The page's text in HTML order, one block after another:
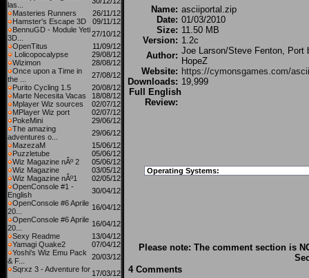
las...
Masteries Runners
26/11/12
Hamster's Escape 3D
09/11/12
BennuGD - Module Yeti
3D...
27/10/12
OpenTitus
11/09/12
Lolicopocalypse
29/08/12
Wizimon
28/08/12
Once upon a Time in
the ...
27/08/12
Purito Cycling 1.5
20/08/12
Marte Necesita Vacas
18/08/12
Mplayer Wiz sources
02/07/12
MPlayer Wiz port
02/07/12
PokeMini
29/06/12
The amazing
adventures o...
29/06/12
MazezaM
15/06/12
Puzzletube
05/06/12
Wiz Magazine nÂº 2
05/06/12
Wiz Magazine
03/05/12
Wiz Magazine nÂº1
02/05/12
OpenConsole #1 -
English
30/04/12
OpenConsole #6 Aprile
20...
16/04/12
OpenConsole #6 Aprile
20...
16/04/12
Sexy Readme
13/04/12
Yamagi Quake2
07/04/12
Yoshi's Wiz Emu Pack
& F...
20/03/12
Sqrxz 3 - Adventure for 17/03/12
Name: asciiportal.zip
Date: 01/03/2010
Size: 11.50 MB
Version: 1.2c
Author: Joe Larson/Steve Fenton, Port
HopeZ
Website: https://cymonsgames.com/
Downloads: 19,999
Full English
Review:
Operating Systems:
Please note: The comment section is
4 Comments